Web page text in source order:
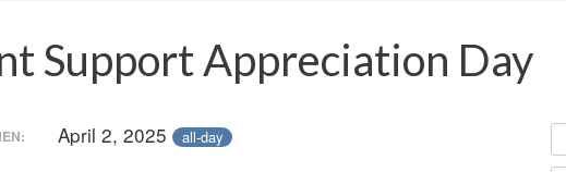
Support Appreciation Day
April 2, 2025 all-day